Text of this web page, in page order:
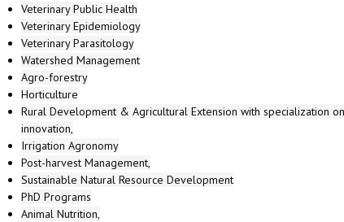
Veterinary Public Health
Veterinary Epidemiology
Veterinary Parasitology
Watershed Management
Agro-forestry
Horticulture
Rural Development & Agricultural Extension with specialization
innovation,
Irrigation Agronomy
Post-harvest Management,
Sustainable Natural Resource Development
PhD Programs
Animal Nutrition,